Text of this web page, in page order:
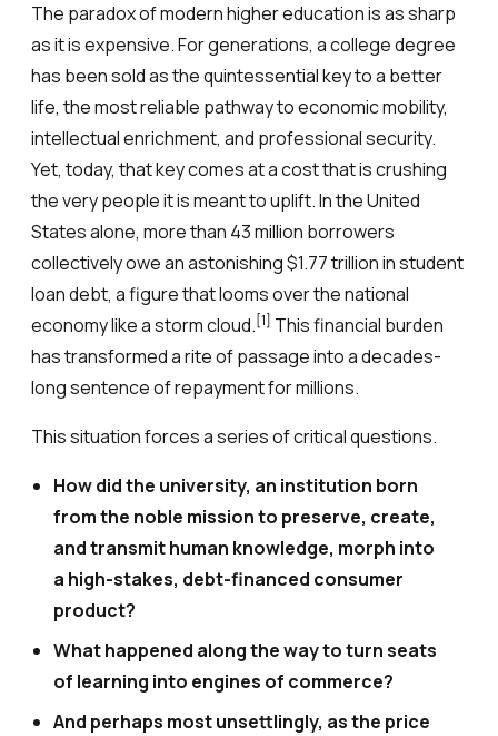
The paradox of modern higher education is as sharp
as it is expensive. For generations, a college degree
has been sold as the quintessential key to a better
life, the most reliable pathway to economic mobility,
intellectual enrichment, and professional security.
Yet, today, that key comes at a cost that is crushing
the very people it is meant to uplift. In the United
States alone, more than 43 million borrowers
collectively owe an astonishing $1.77 trillion in student
loan debt, a figure that looms over the national
economy like a storm cloud.[1] This financial burden
has transformed a rite of passage into a decades-
long sentence of repayment for millions.
This situation forces a series of critical questions.
How did the university, an institution born
from the noble mission to preserve, create,
and transmit human knowledge, morph into
a high-stakes, debt-financed consumer
product?
What happened along the way to turn seats
of learning into engines of commerce?
And perhaps most unsettlingly, as the price